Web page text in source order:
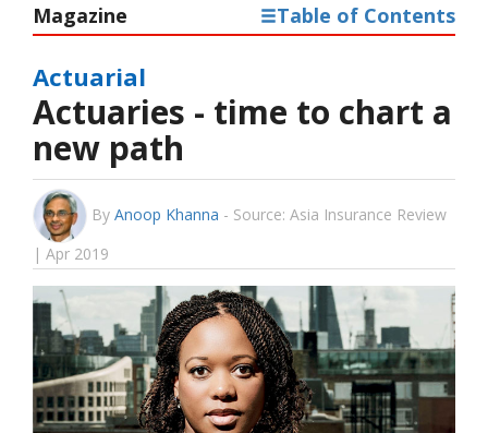
Magazine Table of Contents
Actuarial
Actuaries - time to chart a
new path
By Anoop Khanna - Source: Asia Insurance Review
| Apr 2019